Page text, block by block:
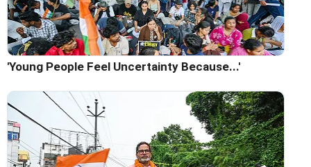
'Young People Feel Uncertainty Because...'